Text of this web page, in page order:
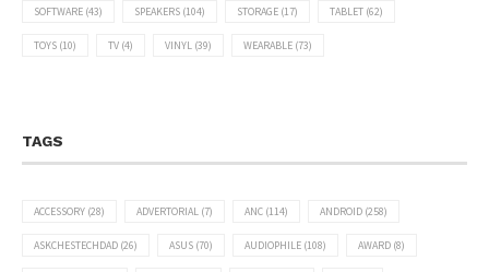
SOFTWARE (43) SPEAKERS (104) STORAGE (17) TABLET (62)
TOYS (10) TV (4) VINYL (39) WEARABLE (73)
TAGS
ACCESSORY (28) ADVERTORIAL (7) ANC (114) ANDROID (258)
ASKCHESTECHDAD (26) ASUS (70) AUDIOPHILE (108) AWARD (8)